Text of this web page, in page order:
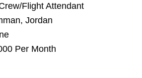
Flight Attendant
Jordan
Per Month